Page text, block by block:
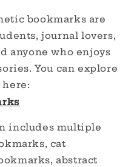
bookmarks are
journal lovers,
anyone who enjoys
You can explore
includes multiple
cat
abstract